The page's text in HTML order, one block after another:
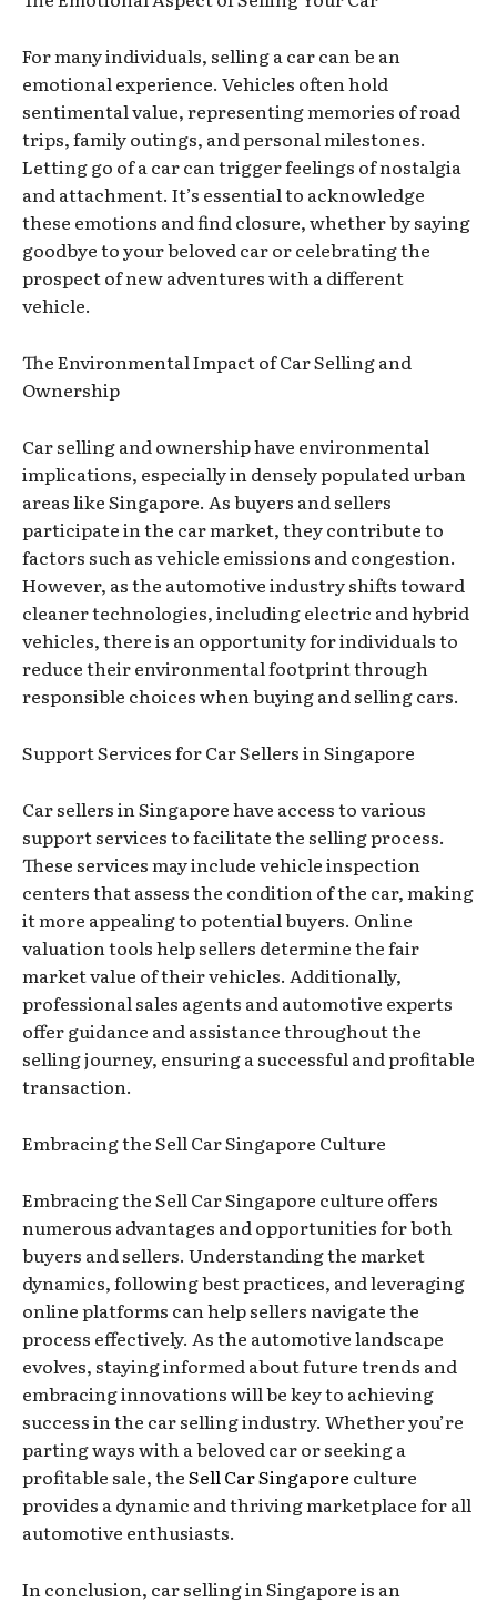
For many individuals, selling a car can be an
emotional experience. Vehicles often hold
sentimental value, representing memories of road
trips, family outings, and personal milestones.
Letting go of a car can trigger feelings of nostalgia
and attachment. It’s essential to acknowledge
these emotions and find closure, whether by saying
goodbye to your beloved car or celebrating the
prospect of new adventures with a different
vehicle.
The Environmental Impact of Car Selling and
Ownership
Car selling and ownership have environmental
implications, especially in densely populated urban
areas like Singapore. As buyers and sellers
participate in the car market, they contribute to
factors such as vehicle emissions and congestion.
However, as the automotive industry shifts toward
cleaner technologies, including electric and hybrid
vehicles, there is an opportunity for individuals to
reduce their environmental footprint through
responsible choices when buying and selling cars.
Support Services for Car Sellers in Singapore
Car sellers in Singapore have access to various
support services to facilitate the selling process.
These services may include vehicle inspection
centers that assess the condition of the car, making
it more appealing to potential buyers. Online
valuation tools help sellers determine the fair
market value of their vehicles. Additionally,
professional sales agents and automotive experts
offer guidance and assistance throughout the
selling journey, ensuring a successful and profitable
transaction.
Embracing the Sell Car Singapore Culture
Embracing the Sell Car Singapore culture offers
numerous advantages and opportunities for both
buyers and sellers. Understanding the market
dynamics, following best practices, and leveraging
online platforms can help sellers navigate the
process effectively. As the automotive landscape
evolves, staying informed about future trends and
embracing innovations will be key to achieving
success in the car selling industry. Whether you’re
parting ways with a beloved car or seeking a
profitable sale, theSell Car Singapore culture
provides a dynamic and thriving marketplace for all
automotive enthusiasts.
In conclusion, car selling in Singapore is an